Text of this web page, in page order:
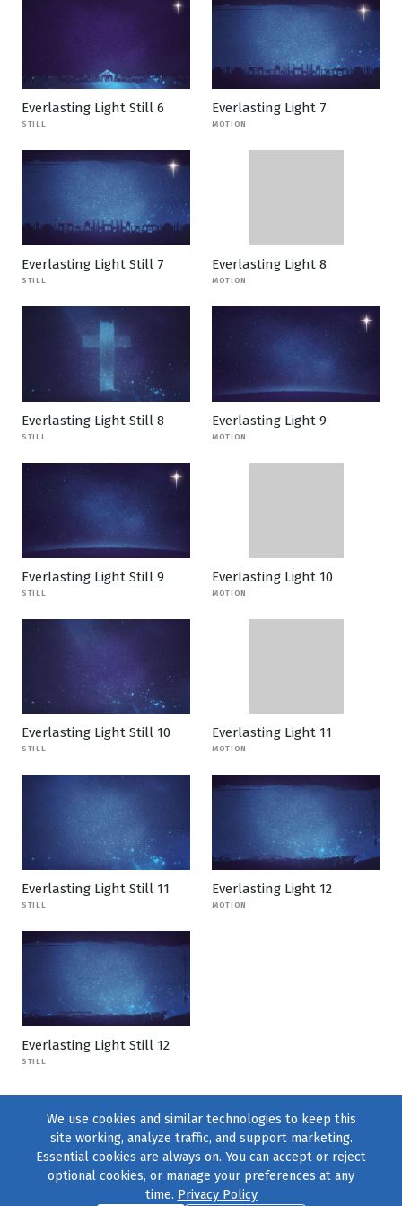
Everlasting Light Still 6
STILL
Everlasting Light 7
MOTION
Everlasting Light Still 7
STILL
Everlasting Light 8
MOTION
Everlasting Light Still 8
STILL
Everlasting Light 9
MOTION
Everlasting Light Still 9
STILL
Everlasting Light 10
MOTION
Everlasting Light Still 10
STILL
Everlasting Light 11
MOTION
Everlasting Light Still 11
STILL
Everlasting Light 12
MOTION
Everlasting Light Still 12
STILL
We use cookies and similar technologies to keep this
site working, analyze traffic, and support marketing.
Essential cookies are always on. You can accept or reject
optional cookies, or manage your preferences at any
time. Privacy Policy